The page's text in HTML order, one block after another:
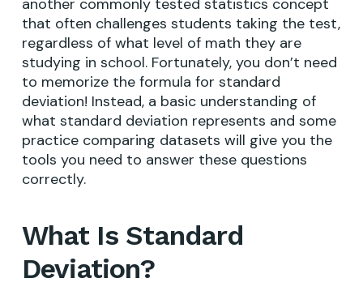
another commonly tested statistics concept
that often challenges students taking the test,
regardless of what level of math they are
studying in school. Fortunately, you don’t need
to memorize the formula for standard
deviation! Instead, a basic understanding of
what standard deviation represents and some
practice comparing datasets will give you the
tools you need to answer these questions
correctly.
What Is Standard
Deviation?